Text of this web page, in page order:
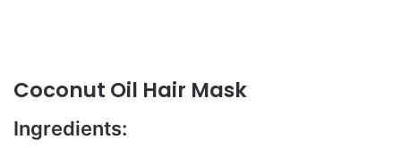
Coconut Oil Hair Mask
Ingredients: